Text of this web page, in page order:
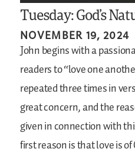
Tuesday: God’s
NOVEMBER 19, 2024
John begins with a
readers to “love one
repeated three times in
great concern, and the
given in connection with
first reason is that love is of